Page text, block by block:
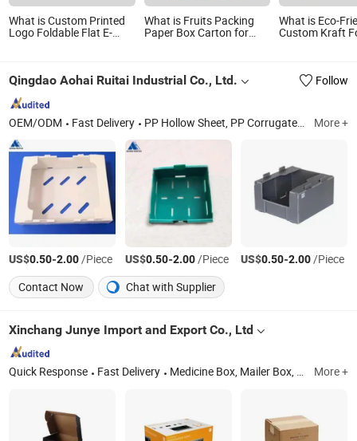
What is Custom Printed
Logo Foldable Flat E-
Packaging/ Shipping/
Christmas Gift Carton
What is Fruits Packing
Paper Box Carton for
What is Eco-
Custom Kraft
Qingdao Aohai Ruitai Industrial Co., Ltd. Follow
OEM/ODM Fast Delivery PP Hollow Sheet, PP Corrugated Box, PP Corrugated Billboard, PP Corrugated Sheet, PP Edge Protectors, PP Corrugated Sign More +
US$0.50-2.00/Piece US$0.50-2.00/Piece US$0.50-2.00/Piece
Contact Now
Chat with Supplier
Xinchang Junye Import and Export Co., Ltd
Quick Response Fast Delivery Medicine Box, Mailer Box, Nutrition Box, Food Box, Gift Box, Cosmetic Box, Corrugated Box, Leaflet, Apparel Box, Electronic Box More +